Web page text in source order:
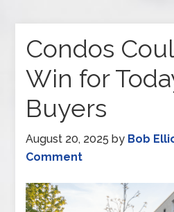
Condos
Win for
Buyers
August 20, 2025 by Bob
Comment